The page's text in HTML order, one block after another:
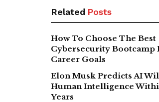
Related Posts
How To Choose The Best
Cybersecurity Bootcamp
Career Goals
Elon Musk Predicts AI
Human Intelligence
Years